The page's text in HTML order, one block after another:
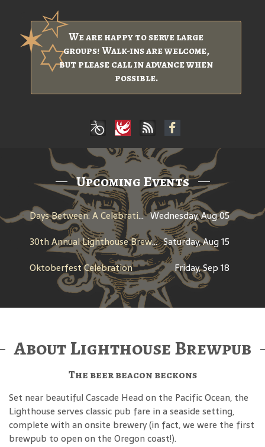
We are happy to serve large
groups! Walk-ins are welcome,
but please call in advance when
possible.
Upcoming Events
Days Between: A Celebration of Jerry Garcia Wednesday, Aug 05
30th Annual Lighthouse Brewfest Saturday, Aug 15
Oktoberfest Celebration
Friday, Sep 18
About Lighthouse Brewpub
The beer beacon beckons
Set near beautiful Cascade Head on the Pacific Ocean, the
Lighthouse serves classic pub fare in a seaside setting,
complete with an onsite brewery (in fact, we were the first
brewpub to open on the Oregon coast!).